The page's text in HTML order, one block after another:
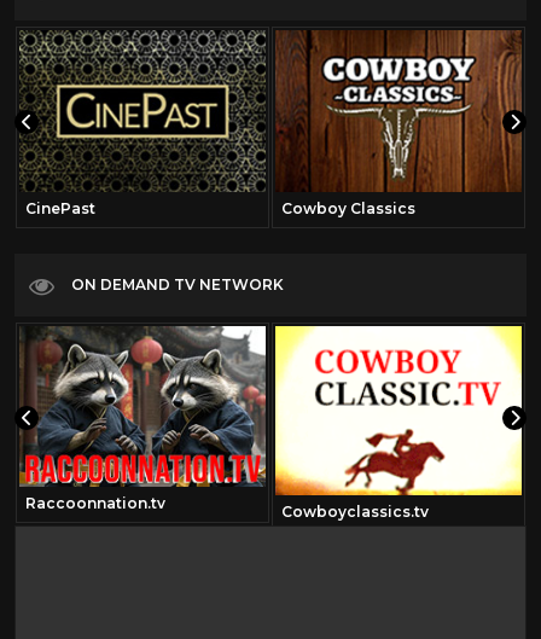
CinePast Cowboy Classics
ON DEMAND TV NETWORK
Raccoonnation.tv Cowboyclassics.tv